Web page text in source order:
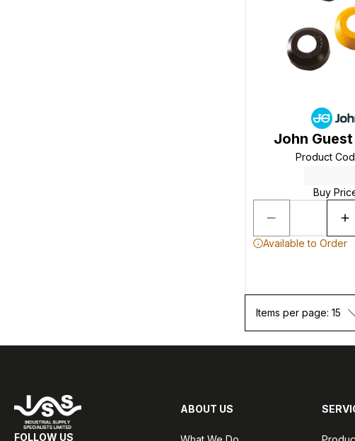
John
Product
Buy
Available to Order
Items per page: 15
FOLLOW US
ABOUT US